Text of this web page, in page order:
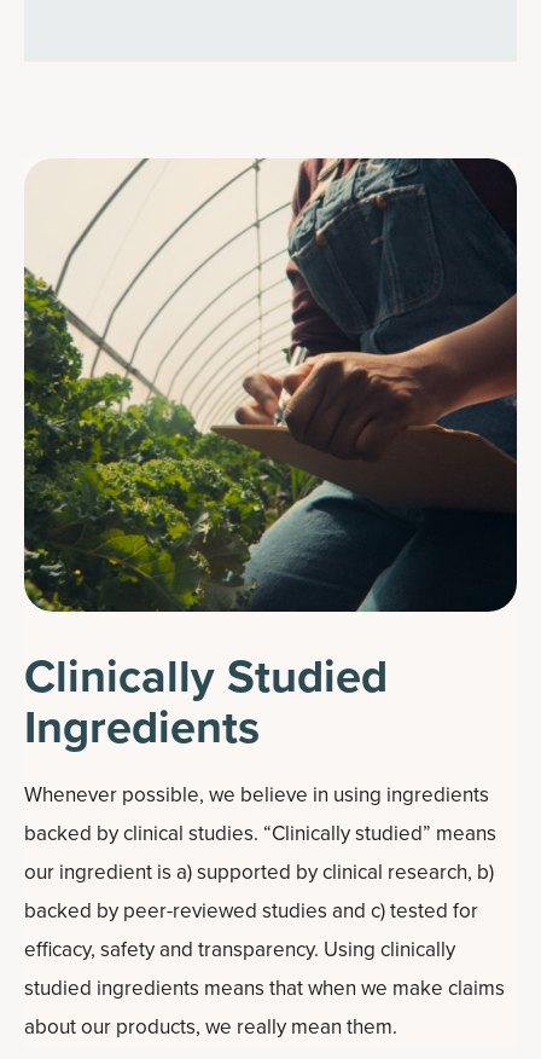
Clinically Studied
Ingredients
Whenever possible, we believe in using ingredients
backed by clinical studies. “Clinically studied” means
our ingredient is a) supported by clinical research, b)
backed by peer-reviewed studies and c) tested for
efficacy, safety and transparency. Using clinically
studied ingredients means that when we make claims
about our products, we really mean them.